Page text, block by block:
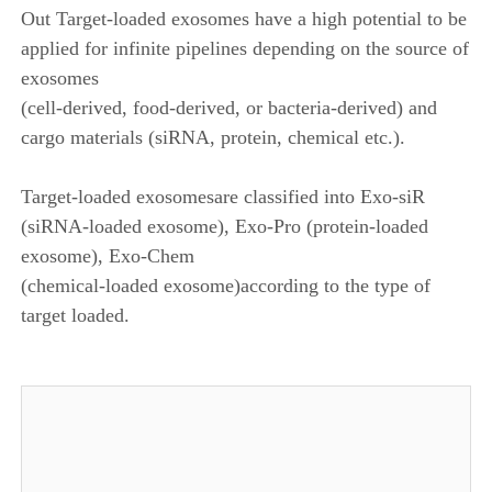
Out Target-loaded exosomes have a high potential to be
applied for infinite pipelines depending on the source of
exosomes
(cell-derived, food-derived, or bacteria-derived) and
cargo materials (siRNA, protein, chemical etc.).
Target-loaded exosomesare classified into Exo-siR
(siRNA-loaded exosome), Exo-Pro (protein-loaded
exosome), Exo-Chem
(chemical-loaded exosome)according to the type of
target loaded.